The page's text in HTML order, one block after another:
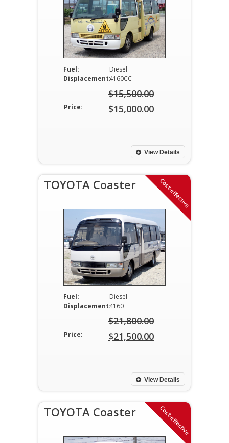
Fuel:
Diesel
Displacement:4160CC
Price:
$15,500.00
Original
$15,500.00.
$15,000.00
View Details
Cost-effective
TOYOTA Coaster
Fuel:
Diesel
Displacement:4160
Price:
$21,800.00
Original
$21,800.00.
$21,500.00
View Details
Cost-effective
TOYOTA Coaster